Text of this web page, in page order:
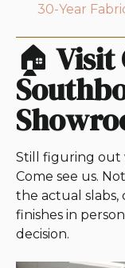
30-Year
🏠Visit
Still figuring out
Come see us.
the actual slabs,
finishes in
decision.